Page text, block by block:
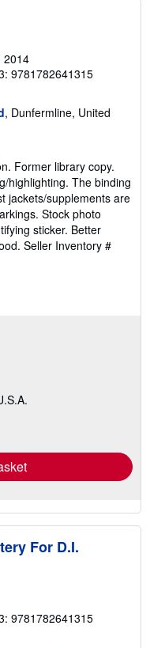
2014
9781782641315
, Dunfermline, United
Former library copy.
highlighting. The binding
jackets/supplements are
Stock photo
sticker. Better
Seller Inventory #
For D.I.
9781782641315